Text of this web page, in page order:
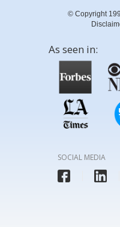
© Copyright
As seen in:
SOCIAL MEDIA